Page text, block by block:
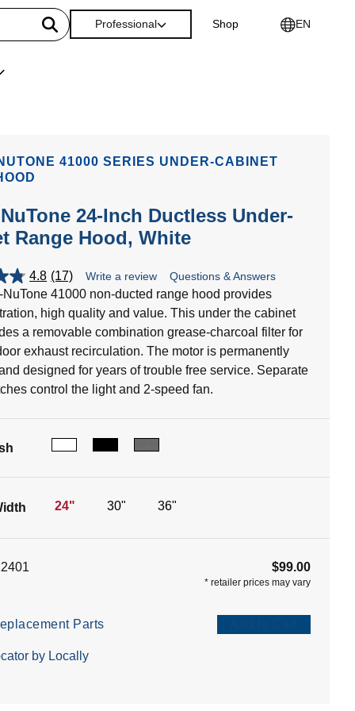
Professional Shop EN
41000 SERIES UNDER-CABINET
24-Inch Ductless Under-
Range Hood, White
4.8 (17) Write a review Questions & Answers
41000 non-ducted range hood provides
high quality and value. This under the cabinet
a removable combination grease-charcoal filter for
exhaust recirculation. The motor is permanently
designed for years of trouble free service. Separate
control the light and 2-speed fan.
24" 30" 36"
$99.00
*retailer prices may vary
Parts
by Locally